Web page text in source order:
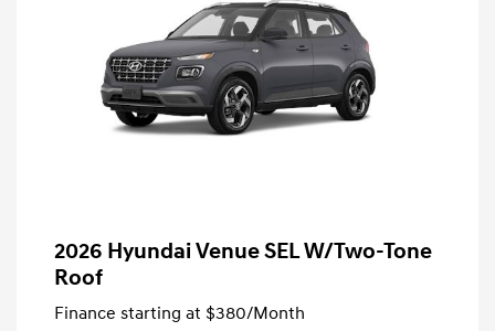
2026 Hyundai Venue SEL W/Two-Tone
Roof
Finance starting at $380/Month